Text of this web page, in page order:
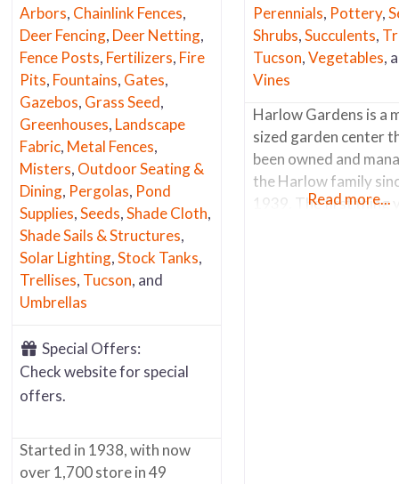
Arbors, Chainlink Fences,
Deer Fencing, Deer Netting,
Fence Posts, Fertilizers, Fire
Pits, Fountains, Gates,
Gazebos, Grass Seed,
Greenhouses, Landscape
Fabric, Metal Fences,
Misters, Outdoor Seating &
Dining, Pergolas, Pond
Supplies,Seeds,Shade Cloth,
Shade Sails & Structures,
Solar Lighting,Stock Tanks,
Trellises, Tucson, and
Umbrellas
Special Offers:
Check website for special
offers.
Started in 1938, with now
over 1,700 store in 49
Perennials, Pottery,
Shrubs,Succulents,
Tucson,Vegetables,
Vines
Harlow Gardens is a
sized garden center
been owned and
the Harlow family
1939. The first thing
Read more...